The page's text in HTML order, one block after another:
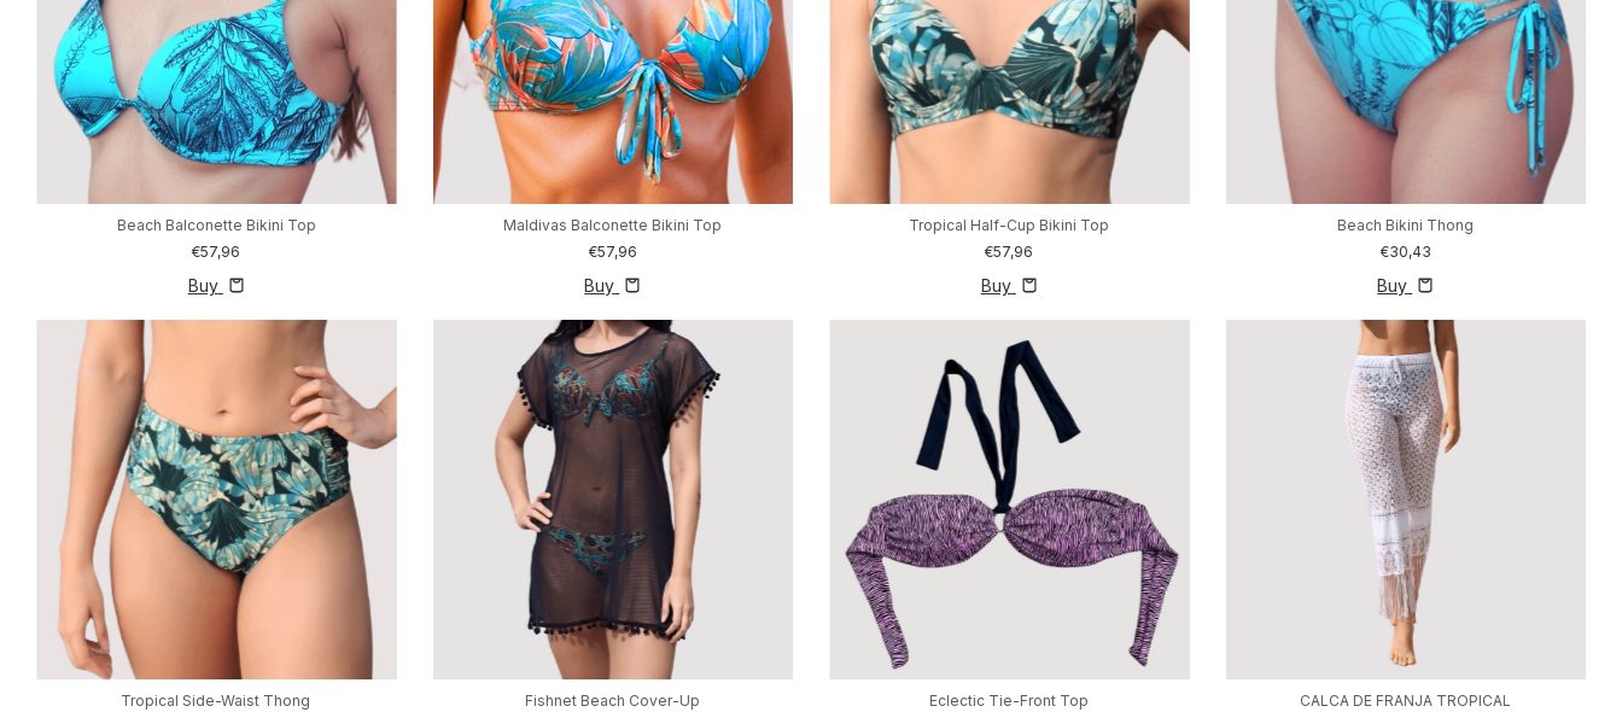
Beach Balconette Bikini Top
€57,96
Buy
Maldivas Balconette Bikini Top
€57,96
Buy
Tropical Half-Cup Bikini Top
€57,96
Buy
Beach Bikini Thong
€30,43
Buy
Tropical Side-Waist Thong
Fishnet Beach Cover-Up
Eclectic Tie-Front Top
CALCA DE FRANJA TROPICAL